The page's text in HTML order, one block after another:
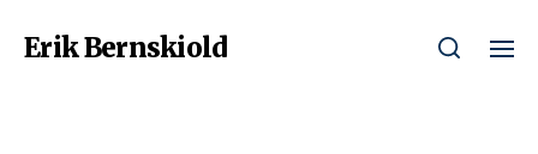
Erik Bernskiold